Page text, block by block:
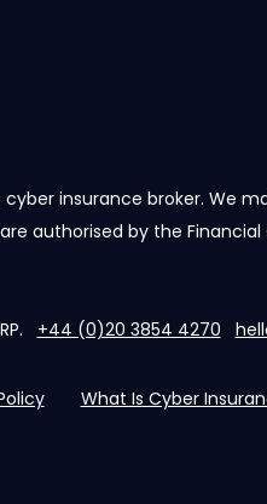
insurance broker. We
authorised by the
+44 (0)20 3854 4270
What Is Cyber